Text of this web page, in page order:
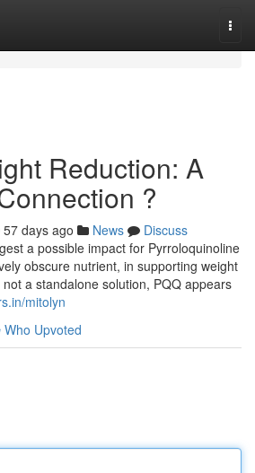
Reduction: A
?
57 days ago News
Discuss
a possible impact for Pyrroloquinoline
obscure nutrient, in supporting weight
a standalone solution, PQQ appears
mitolyn
Who Upvoted